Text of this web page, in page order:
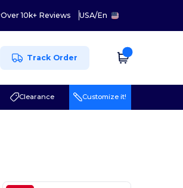
Over 10k+ Reviews USA/En
Track Order
Clearance Customize it!